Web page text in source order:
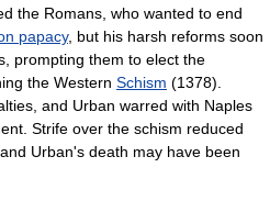
the Romans, who wanted to end
papacy, but his harsh reforms soon
prompting them to elect the
the Western Schism (1378).
and Urban warred with Naples
Strife over the schism reduced
Urban's death may have been